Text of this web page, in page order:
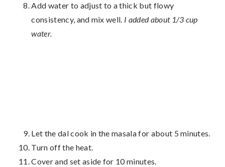
Add water to adjust to a thick but flowy
consistency, and mix well. I added about 1/3 cup
water.
Let the dal cook in the masala for about 5 minutes.
Turn off the heat.
Cover and set aside for 10 minutes.